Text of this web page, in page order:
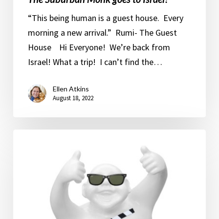
“This being human is a guest house. Every
morning a new arrival.” Rumi- The Guest
House Hi Everyone! We’re back from
Israel! What a trip! I can’t find the…
Ellen Atkins
August 18, 2022